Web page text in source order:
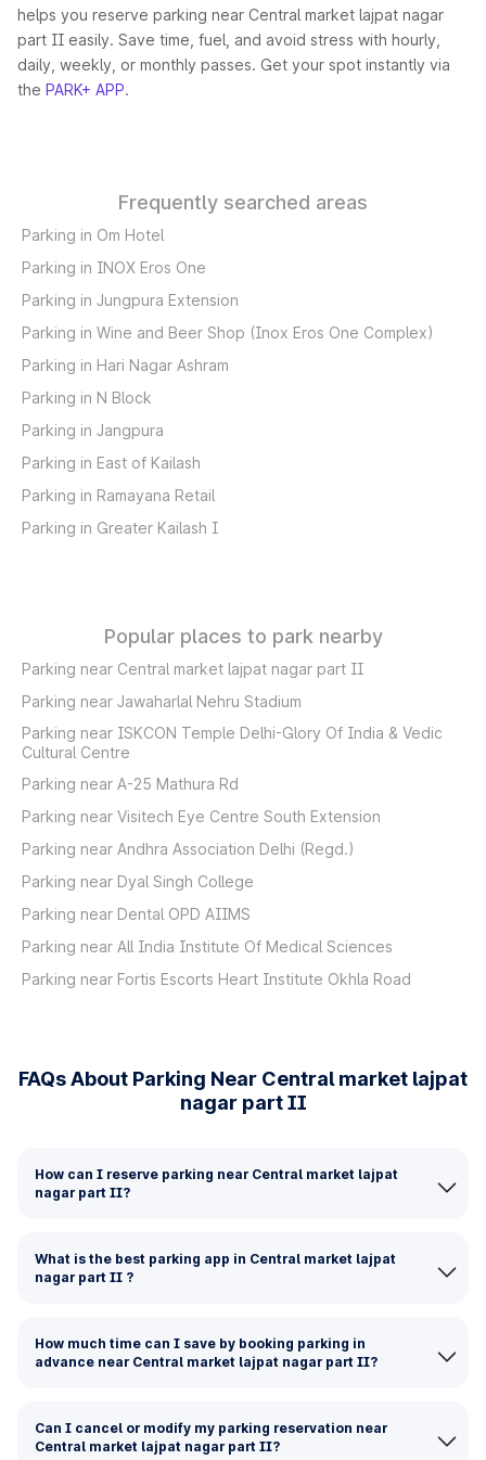
helps you reserve parking near Central market lajpat nagar
part II easily. Save time, fuel, and avoid stress with hourly,
daily, weekly, or monthly passes. Get your spot instantly via
the PARK+ APP.
Frequently searched areas
Parking in Om Hotel
Parking in INOX Eros One
Parking in Jungpura Extension
Parking in Wine and Beer Shop (Inox Eros One Complex)
Parking in Hari Nagar Ashram
Parking in N Block
Parking in Jangpura
Parking in East of Kailash
Parking in Ramayana Retail
Parking in Greater Kailash I
Popular places to park nearby
Parking near Central market lajpat nagar part II
Parking near Jawaharlal Nehru Stadium
Parking near ISKCON Temple Delhi-Glory Of India & Vedic
Cultural Centre
Parking near A-25 Mathura Rd
Parking near Visitech Eye Centre South Extension
Parking near Andhra Association Delhi (Regd.)
Parking near Dyal Singh College
Parking near Dental OPD AIIMS
Parking near All India Institute Of Medical Sciences
Parking near Fortis Escorts Heart Institute Okhla Road
FAQs About Parking Near Central market lajpat
nagar part II
How can I reserve parking near Central market lajpat
nagar part II?
What is the best parking app in Central market lajpat
nagar part II ?
How much time can I save by booking parking in
advance near Central market lajpat nagar part II?
Can I cancel or modify my parking reservation near
Central market lajpat nagar part II?